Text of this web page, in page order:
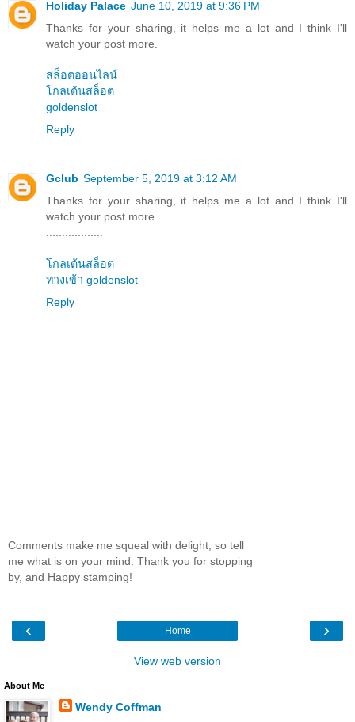
Holiday Palace June 10, 2019 at 9:36 PM
Thanks for your sharing, it helps me a lot and I think I'll
watch your post more.
สล็อตออนไลน์
โกลเด้นสล็อต
goldenslot
Reply
Gclub September 5, 2019 at 3:12 AM
Thanks for your sharing, it helps me a lot and I think I'll
watch your post more.
โกลเด้นสล็อต
ทางเข้า goldenslot
Reply
Comments make me squeal with delight, so tell
me what is on your mind. Thank you for stopping
by, and Happy stamping!
‹ ›
Home
View web version
About Me
Wendy Coffman